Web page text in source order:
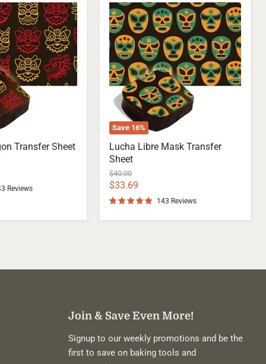
Transfer Sheet
Reviews
Save 16%
Lucha
Libre
Mask
Transfer
Sheet
Lucha Libre Mask Transfer
Sheet
Original
price
$40.00
Current
price
$33.69
143 Reviews
Join & Save Even More!
Signup to our weekly promotions and be the
first to save on baking tools and